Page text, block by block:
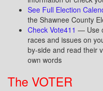
See Full Election
the Shawnee County
Check Vote411 — Use
races and issues on
by-side and read their
own words
The VOTER